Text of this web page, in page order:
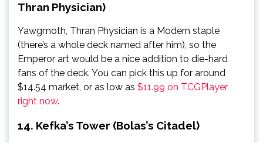
Thran Physician)
Yawgmoth, Thran Physician is a Modern staple
(there’s a whole deck named after him), so the
Emperor art would be a nice addition to die-hard
fans of the deck. You can pick this up for around
$14.54 market, or as low as $11.99 on TCGPlayer
right now.
14. Kefka’s Tower (Bolas’s Citadel)